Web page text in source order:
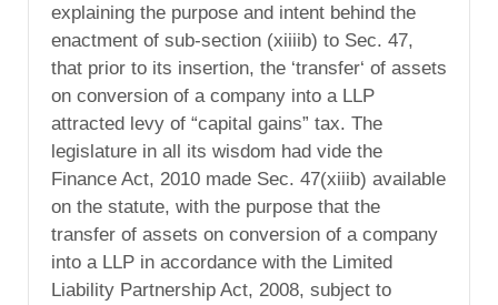
explaining the purpose and intent behind the
enactment of sub-section (xiiiib) to Sec. 47,
that prior to its insertion, the ‘transfer‘ of assets
on conversion of a company into a LLP
attracted levy of “capital gains” tax. The
legislature in all its wisdom had vide the
Finance Act, 2010 made Sec. 47(xiiib) available
on the statute, with the purpose that the
transfer of assets on conversion of a company
into a LLP in accordance with the Limited
Liability Partnership Act, 2008, subject to